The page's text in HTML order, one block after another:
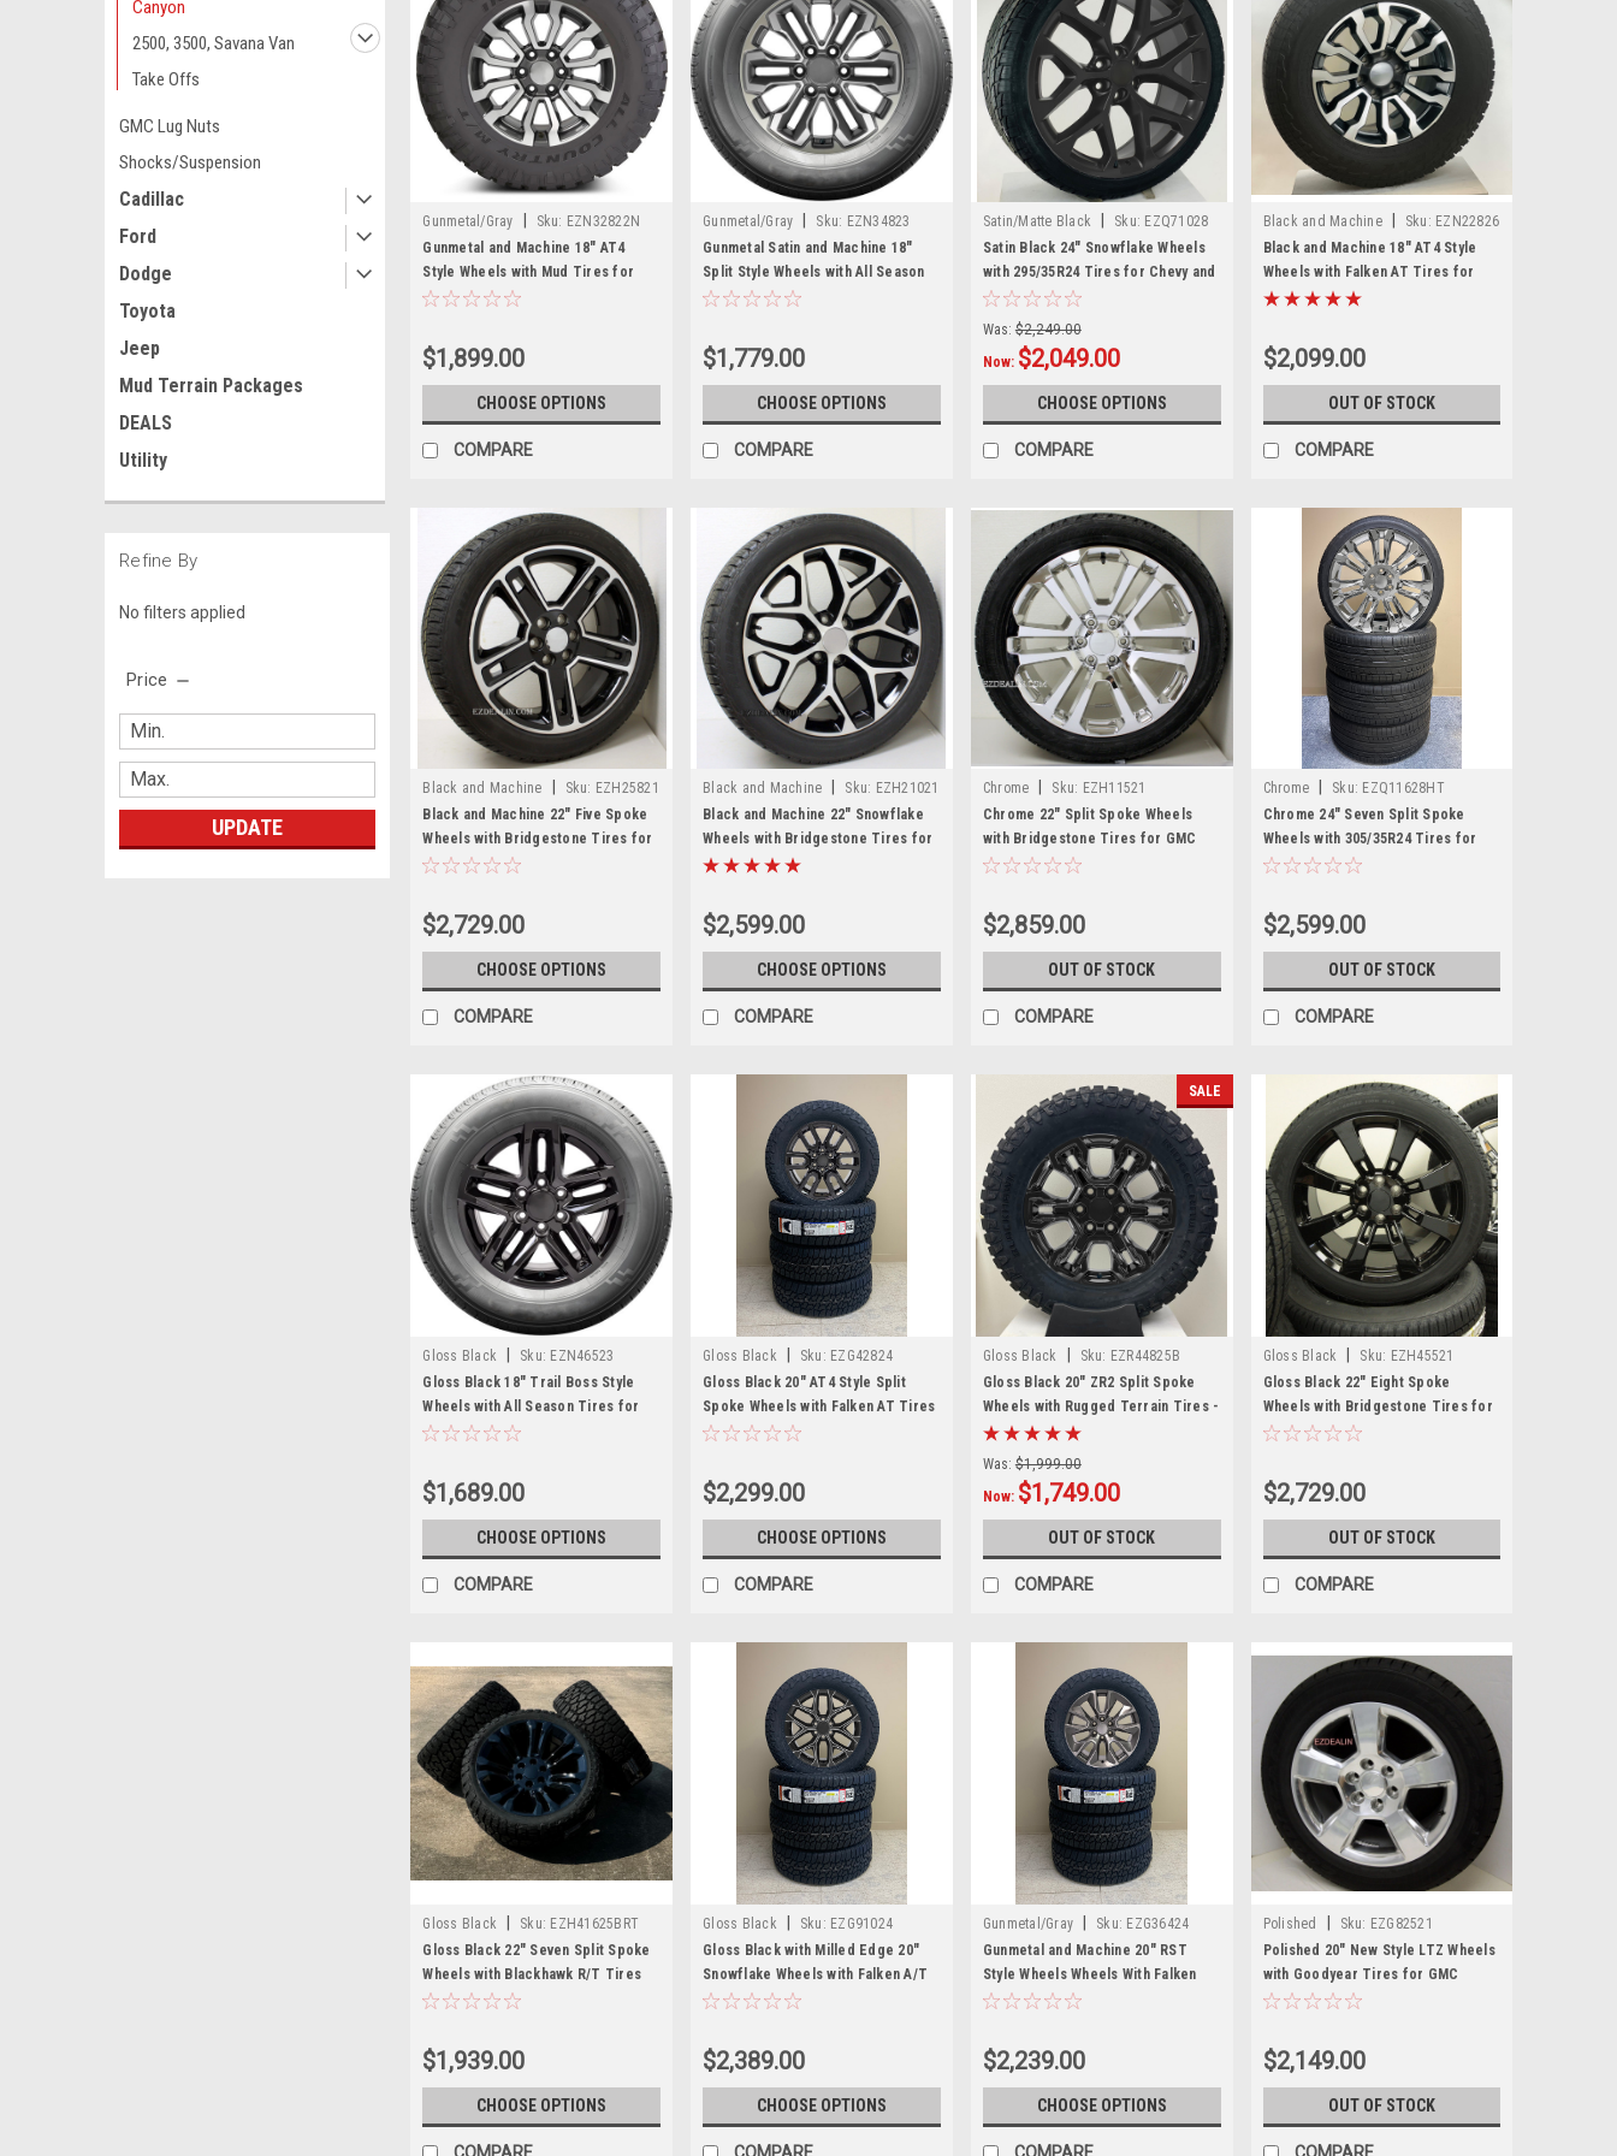
Canyon
2500, 3500, Savana Van
Take Offs
GMC Lug Nuts
Shocks/Suspension
Cadillac
Ford
Dodge
Toyota
Jeep
Mud Terrain Packages
DEALS
Utility
Refine By
No filters applied
Price
UPDATE
Gunmetal/Gray Sku: EZN32822N
Gunmetal and Machine 18" AT4
Style Wheels with Mud Tires for
Chevy and GMC Trucks and SUVs
$1,899.00
CHOOSE OPTIONS
COMPARE
Gunmetal/Gray Sku: EZN34823
Gunmetal Satin and Machine 18"
Split Style Wheels with All Season
Tires for Chevy and GMC Trucks
$1,779.00
CHOOSE OPTIONS
COMPARE
Satin/Matte Black Sku: EZQ71028
Satin Black 24" Snowflake Wheels
with 295/35R24 Tires for Chevy and
GMC Trucks and SUVs
Was: $2,249.00
Now: $2,049.00
CHOOSE OPTIONS
COMPARE
Black and Machine Sku: EZN22826
Black and Machine 18" AT4 Style
Wheels with Falken AT Tires for
Chevy Silverado, Tahoe, Suburban -
$2,099.00
OUT OF STOCK
COMPARE
Black and Machine Sku: EZH25821
Black and Machine 22" Five Spoke
Wheels with Bridgestone Tires for
GMC Sierra, Yukon, Denali - New
$2,729.00
CHOOSE OPTIONS
COMPARE
Black and Machine Sku: EZH21021
Black and Machine 22" Snowflake
Wheels with Bridgestone Tires for
GMC Sierra, Yukon, Denali - New
$2,599.00
CHOOSE OPTIONS
COMPARE
Chrome Sku: EZH11521
Chrome 22" Split Spoke Wheels
with Bridgestone Tires for GMC
Sierra, Yukon, Denali - New Set of 4
$2,859.00
OUT OF STOCK
COMPARE
Chrome Sku: EZQ11628HT
Chrome 24" Seven Split Spoke
Wheels with 305/35R24 Tires for
Chevy and GMC Trucks and SUVs
$2,599.00
OUT OF STOCK
COMPARE
Gloss Black Sku: EZN46523
Gloss Black 18" Trail Boss Style
Wheels with All Season Tires for
Chevy and GMC Trucks and SUVs
$1,689.00
CHOOSE OPTIONS
COMPARE
Gloss Black Sku: EZG42824
Gloss Black 20" AT4 Style Split
Spoke Wheels with Falken AT Tires
for GMC Sierra, Yukon, Denali -
$2,299.00
CHOOSE OPTIONS
COMPARE
SALE
Gloss Black Sku: EZR44825B
Gloss Black 20" ZR2 Split Spoke
Wheels with Rugged Terrain Tires -
New Set of 4
Was: $1,999.00
Now: $1,749.00
OUT OF STOCK
COMPARE
Gloss Black Sku: EZH45521
Gloss Black 22" Eight Spoke
Wheels with Bridgestone Tires for
GMC Sierra, Yukon, Denali - New
$2,729.00
OUT OF STOCK
COMPARE
Gloss Black Sku: EZH41625BRT
Gloss Black 22" Seven Split Spoke
Wheels with Blackhawk R/T Tires
for GMC Sierra, Yukon, Denali -
$1,939.00
CHOOSE OPTIONS
Gloss Black Sku: EZG91024
Gloss Black with Milled Edge 20"
Snowflake Wheels with Falken A/T
Tires for GMC Sierra, Yukon, Denali
$2,389.00
CHOOSE OPTIONS
Gunmetal/Gray Sku: EZG36424
Gunmetal and Machine 20" RST
Style Wheels Wheels With Falken
A/T Tires for GMC Sierra, Yukon,
$2,239.00
CHOOSE OPTIONS
Polished Sku: EZG82521
Polished 20" New Style LTZ Wheels
with Goodyear Tires for GMC
Sierra, Yukon, Denali - New Set of 4
$2,149.00
OUT OF STOCK